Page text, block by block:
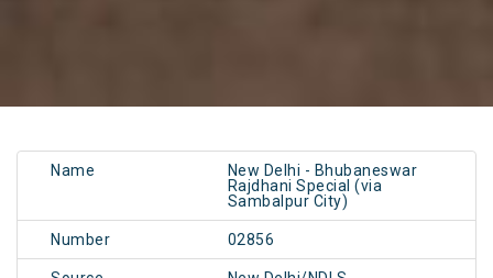
Name
New Delhi - Bhubaneswar
Rajdhani Special (via
Sambalpur City)
Number 02856